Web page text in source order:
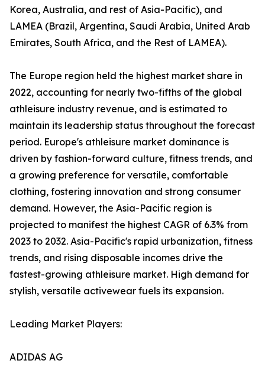
Korea, Australia, and rest of Asia-Pacific), and
LAMEA (Brazil, Argentina, Saudi Arabia, United Arab
Emirates, South Africa, and the Rest of LAMEA).
The Europe region held the highest market share in
2022, accounting for nearly two-fifths of the global
athleisure industry revenue, and is estimated to
maintain its leadership status throughout the forecast
period. Europe's athleisure market dominance is
driven by fashion-forward culture, fitness trends, and
a growing preference for versatile, comfortable
clothing, fostering innovation and strong consumer
demand. However, the Asia-Pacific region is
projected to manifest the highest CAGR of 6.3% from
2023 to 2032. Asia-Pacific's rapid urbanization, fitness
trends, and rising disposable incomes drive the
fastest-growing athleisure market. High demand for
stylish, versatile activewear fuels its expansion.
Leading Market Players:
ADIDAS AG